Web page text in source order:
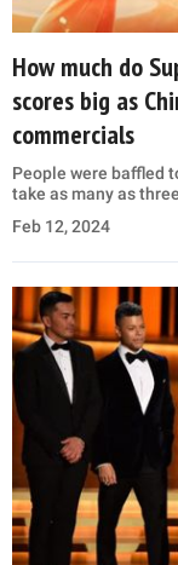
How much do
scores big as
commercials
People were baffled
take as many as
Feb 12, 2024